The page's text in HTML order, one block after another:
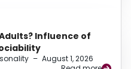
Influence of
– August 1, 2026